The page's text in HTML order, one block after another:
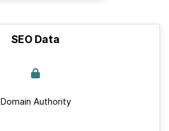
SEO Data
Domain Authority